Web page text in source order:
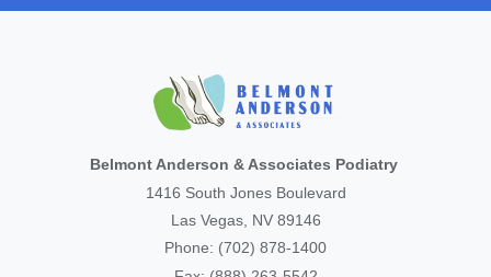
Belmont Anderson & Associates Podiatry
1416 South Jones Boulevard
Las Vegas, NV 89146
Phone: (702) 878-1400